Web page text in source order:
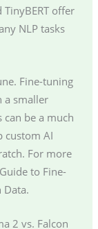
offer
NLP tasks
Fine-tuning
a smaller
can be a much
custom AI
For more
to Fine-
Data.
2 vs. Falcon